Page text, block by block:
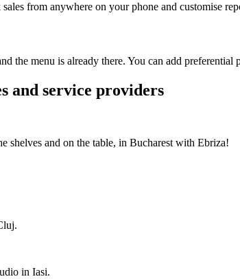
from anywhere on your phone and customise
the menu is already there. You can add preferential
and service providers
shelves and on the table, in Bucharest with Ebriza!
in Iasi.